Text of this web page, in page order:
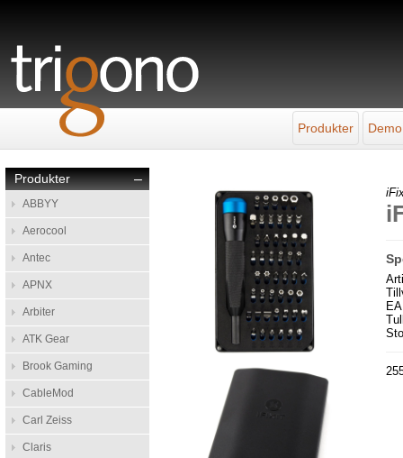
Produkter
–
Produkter
ABBYY
Aerocool
Antec
APNX
Arbiter
ATK Gear
Brook Gaming
CableMod
Carl Zeiss
Claris